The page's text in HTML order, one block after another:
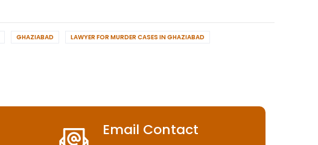
GHAZIABAD
LAWYER FOR MURDER CASES IN GHAZIABAD
Email Contact